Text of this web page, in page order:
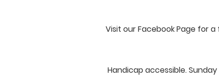
Visit our Facebook Page for a
Handicap accessible. Sunday